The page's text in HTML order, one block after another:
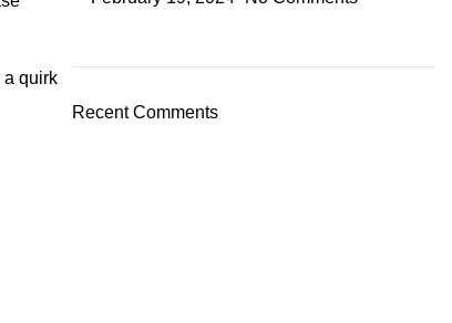
a quirk
Recent Comments